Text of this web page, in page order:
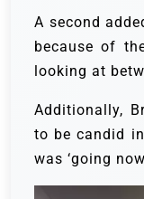
A second
because of
looking at
Additionally,
to be candid
was ‘going